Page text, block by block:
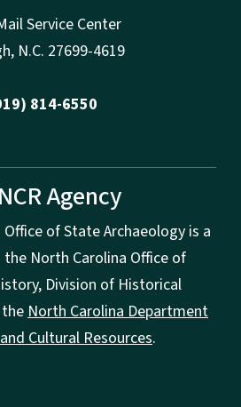
Service Center
, N.C. 27699-4619
814-6550
Agency
of State Archaeology is a
North Carolina Office of
Division of Historical
North Carolina Department
Cultural Resources.